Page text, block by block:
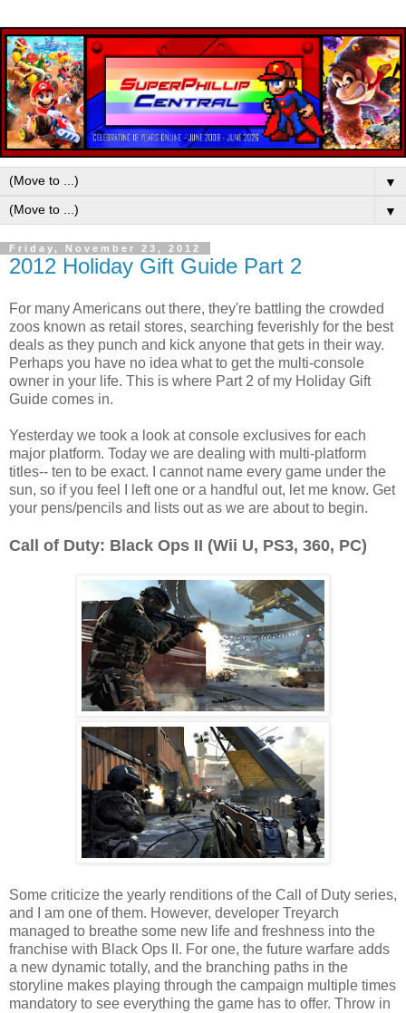
▼
▼
Friday, November 23, 2012
2012 Holiday Gift Guide Part 2
For many Americans out there, they're battling the crowded
zoos known as retail stores, searching feverishly for the best
deals as they punch and kick anyone that gets in their way.
Perhaps you have no idea what to get the multi-console
owner in your life. This is where Part 2 of my Holiday Gift
Guide comes in.
Yesterday we took a look at console exclusives for each
major platform. Today we are dealing with multi-platform
titles-- ten to be exact. I cannot name every game under the
sun, so if you feel I left one or a handful out, let me know. Get
your pens/pencils and lists out as we are about to begin.
Call of Duty: Black Ops II (Wii U, PS3, 360, PC)
Some criticize the yearly renditions of the Call of Duty series,
and I am one of them. However, developer Treyarch
managed to breathe some new life and freshness into the
franchise with Black Ops II. For one, the future warfare adds
a new dynamic totally, and the branching paths in the
storyline makes playing through the campaign multiple times
mandatory to see everything the game has to offer. Throw in